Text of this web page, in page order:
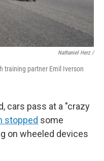
Nathaniel Herz /
training partner Emil Iverson
cars pass at a "crazy
stopped some
on wheeled devices